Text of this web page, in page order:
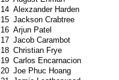
14 Alexzander Harden
15 Jackson Crabtree
16 Arjun Patel
17 Jacob Carambot
18 Christian Frye
19 Carlos Encarnacion
20 Joe Phuc Hoang